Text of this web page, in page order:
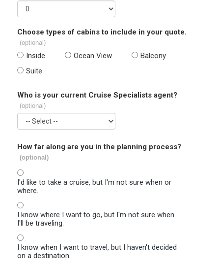
Choose types of cabins to include in your quote.
(optional)
Inside Ocean View
Balcony
Suite
Who is your current Cruise Specialists agent?
(optional)
How far along are you in the planning process?
(optional)
I'd like to take a cruise, but I'm not sure when or
where.
I know where I want to go, but I'm not sure when
I'll be traveling.
I know when I want to travel, but I haven't decided
on a destination.